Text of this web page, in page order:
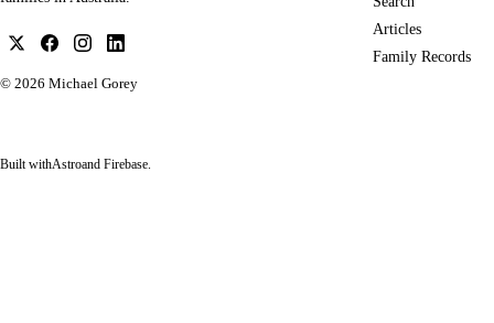
© 2026 Michael Gorey
Articles
Family Records
Built withAstroand Firebase.